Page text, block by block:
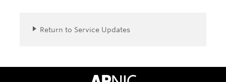
Return to Service Updates
APNIC Home